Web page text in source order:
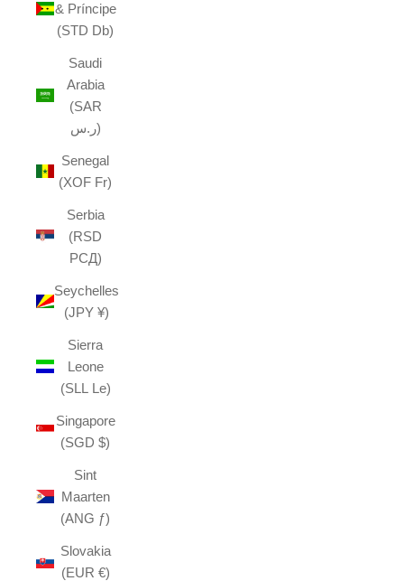
& Príncipe
(STD Db)
Saudi
Arabia
(SAR
ر.س)
Senegal
(XOF Fr)
Serbia
(RSD
РСД)
Seychelles
(JPY ¥)
Sierra
Leone
(SLL Le)
Singapore
(SGD $)
Sint
Maarten
(ANG ƒ)
Slovakia
(EUR €)